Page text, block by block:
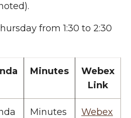
from 1:30 to 2:30
Minutes
Webex
Link
Minutes Webex